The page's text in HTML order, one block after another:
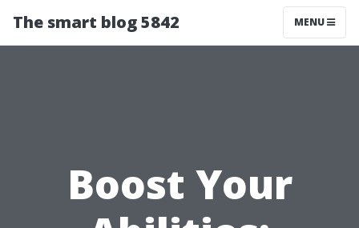
The smart blog 5842 MENU
Boost Your